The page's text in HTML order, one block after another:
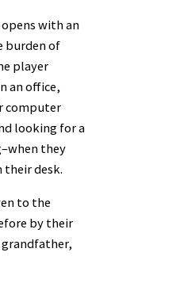
opens with an
burden of
player
an office,
computer
looking for a
they
their desk.
to the
by their
grandfather,